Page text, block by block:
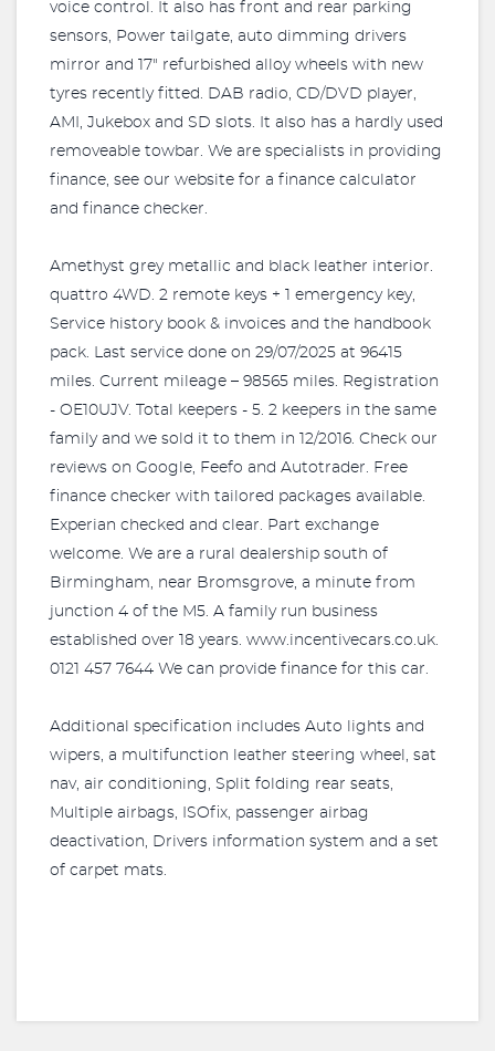
voice control. It also has front and rear parking
sensors, Power tailgate, auto dimming drivers
mirror and 17" refurbished alloy wheels with new
tyres recently fitted. DAB radio, CD/DVD player,
AMI, Jukebox and SD slots. It also has a hardly used
removeable towbar. We are specialists in providing
finance, see our website for a finance calculator
and finance checker.
Amethyst grey metallic and black leather interior.
quattro 4WD. 2 remote keys + 1 emergency key,
Service history book & invoices and the handbook
pack. Last service done on 29/07/2025 at 96415
miles. Current mileage – 98565 miles. Registration
- OE10UJV. Total keepers - 5. 2 keepers in the same
family and we sold it to them in 12/2016. Check our
reviews on Google, Feefo and Autotrader. Free
finance checker with tailored packages available.
Experian checked and clear. Part exchange
welcome. We are a rural dealership south of
Birmingham, near Bromsgrove, a minute from
junction 4 of the M5. A family run business
established over 18 years. www.incentivecars.co.uk.
0121 457 7644 We can provide finance for this car.
Additional specification includes Auto lights and
wipers, a multifunction leather steering wheel, sat
nav, air conditioning, Split folding rear seats,
Multiple airbags, ISOfix, passenger airbag
deactivation, Drivers information system and a set
of carpet mats.